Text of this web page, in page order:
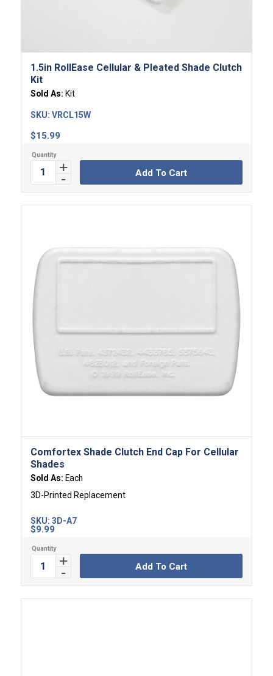
1.5in RollEase Cellular & Pleated Shade Clutch
Kit
Sold As: Kit
$15.99
SKU: VRCL15W
Add To Cart
Comfortex Shade Clutch End Cap For Cellular
Shades
Sold As: Each
3D-Printed Replacement
$9.99
SKU: 3D-A7
Add To Cart